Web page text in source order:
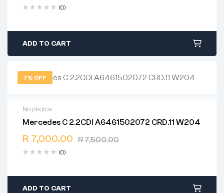
(0)
ADD TO CART
7% OFF
No photos
Mercedes C 2.2CDI A6461502072 CRD.11 W204
R7,500.00
R 7,000.00
(0)
2 years warranty
Delivery time: 1-2 business days
ADD TO CART